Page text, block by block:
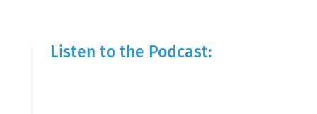
Listen to the Podcast: